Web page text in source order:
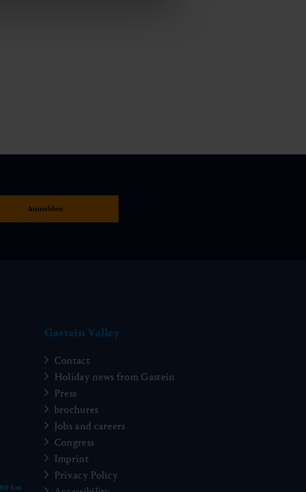
Gastein Valley
Contact
Holiday news from Gastein
Press
brochures
Jobs and careers
Congress
Imprint
Privacy Policy